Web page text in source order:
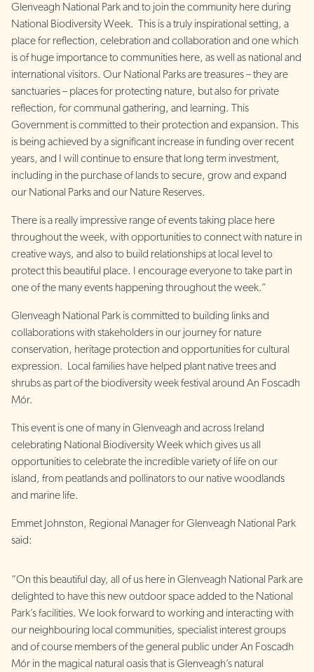
Glenveagh National Park and to join the community here during
National Biodiversity Week. This is a truly inspirational setting, a
place for reflection, celebration and collaboration and one which
is of huge importance to communities here, as well as national and
international visitors. Our National Parks are treasures – they are
sanctuaries – places for protecting nature, but also for private
reflection, for communal gathering, and learning. This
Government is committed to their protection and expansion. This
is being achieved by a significant increase in funding over recent
years, and I will continue to ensure that long term investment,
including in the purchase of lands to secure, grow and expand
our National Parks and our Nature Reserves.
There is a really impressive range of events taking place here
throughout the week, with opportunities to connect with nature in
creative ways, and also to build relationships at local level to
protect this beautiful place. I encourage everyone to take part in
one of the many events happening throughout the week.”
Glenveagh National Park is committed to building links and
collaborations with stakeholders in our journey for nature
conservation, heritage protection and opportunities for cultural
expression. Local families have helped plant native trees and
shrubs as part of the biodiversity week festival around An Foscadh
Mór.
This event is one of many in Glenveagh and across Ireland
celebrating National Biodiversity Week which gives us all
opportunities to celebrate the incredible variety of life on our
island, from peatlands and pollinators to our native woodlands
and marine life.
Emmet Johnston, Regional Manager for Glenveagh National Park
said:
“On this beautiful day, all of us here in Glenveagh National Park are
delighted to have this new outdoor space added to the National
Park’s facilities. We look forward to working and interacting with
our neighbouring local communities, specialist interest groups
and of course members of the general public under An Foscadh
Mór in the magical natural oasis that is Glenveagh’s natural